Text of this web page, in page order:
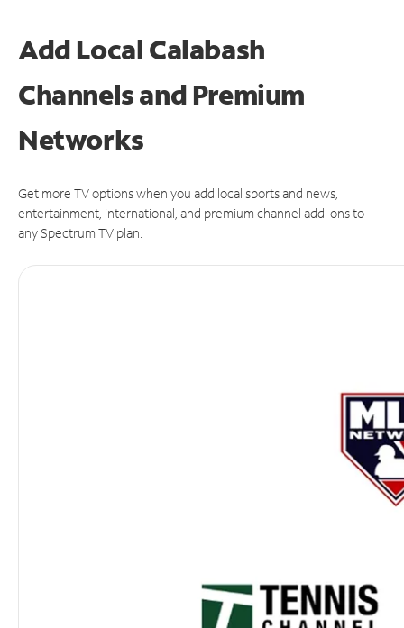
Add Local Calabash
Channels and Premium
Networks
Get more TV options when you add local sports and news,
entertainment, international, and premium channel add-ons to
any Spectrum TV plan.